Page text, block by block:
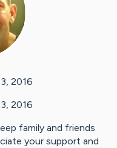
2016
2016
family and friends
your support and